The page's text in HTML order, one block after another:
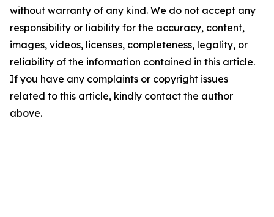
without warranty of any kind. We do not accept any
responsibility or liability for the accuracy, content,
images, videos, licenses, completeness, legality, or
reliability of the information contained in this article.
If you have any complaints or copyright issues
related to this article, kindly contact the author
above.